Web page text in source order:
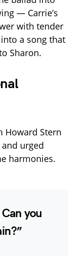
— Carrie’s
with tender
a song that
Sharon.
Howard Stern
urged
harmonies.
you